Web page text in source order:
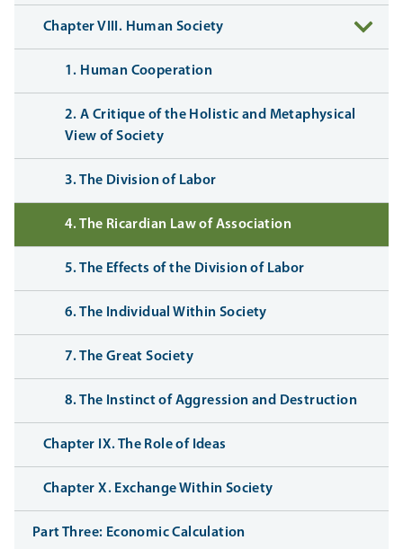
Chapter VIII. Human Society
1. Human Cooperation
2. A Critique of the Holistic and Metaphysical
View of Society
3. The Division of Labor
4. The Ricardian Law of Association
5. The Effects of the Division of Labor
6. The Individual Within Society
7. The Great Society
8. The Instinct of Aggression and Destruction
Chapter IX. The Role of Ideas
Chapter X. Exchange Within Society
Part Three: Economic Calculation